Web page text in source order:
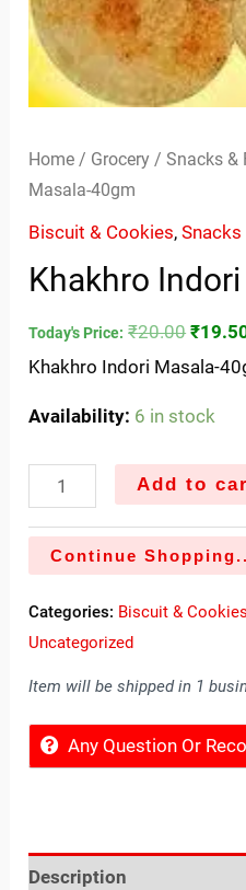
Home / Grocery /Snacks &
Masala-40gm
Biscuit & Cookies,Snacks
Khakhro
Today's Price: ₹20.00 ₹
Khakhro Indori Masala-
Availability: 6 in stock
Add to
Continue Shopping..
Categories: Biscuit & Cookies
Uncategorized
Item will be shipped in 1
Any Question Or
Description